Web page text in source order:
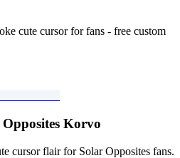
cute cursor for fans - free custom
Korvo
cursor flair for Solar Opposites fans.